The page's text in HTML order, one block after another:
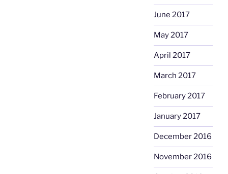
June 2017
May 2017
April 2017
March 2017
February 2017
January 2017
December 2016
November 2016